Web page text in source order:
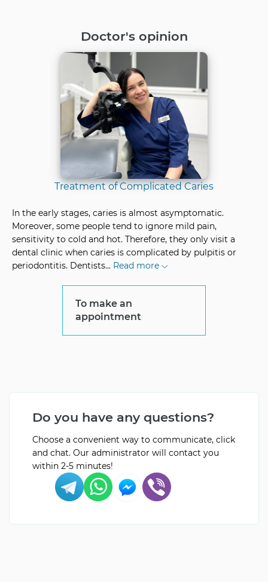
Doctor's opinion
Treatment of Complicated Caries
In the early stages, caries is almost asymptomatic.
Moreover, some people tend to ignore mild pain,
sensitivity to cold and hot. Therefore, they only visit a
dental clinic when caries is complicated by pulpitis or
periodontitis. Dentists... Read more
To make an
appointment
Do you have any questions?
Choose a convenient way to communicate, click
and chat. Our administrator will contact you
within 2-5 minutes!